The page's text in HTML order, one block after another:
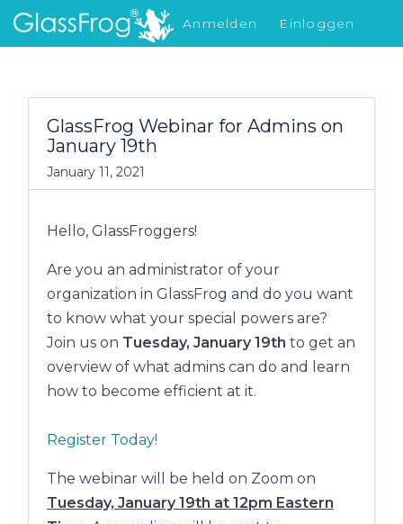
Anmelden
Einloggen
Was gibt's Neues
GlassFrog Webinar for Admins on
January 19th
January 11, 2021
Hello, GlassFroggers!
Are you an administrator of your
organization in GlassFrog and do you want
to know what your special powers are?
Join us on Tuesday, January 19th to get an
overview of what admins can do and learn
how to become efficient at it.
Register Today!
The webinar will be held on Zoom on
Tuesday, January 19th at 12pm Eastern